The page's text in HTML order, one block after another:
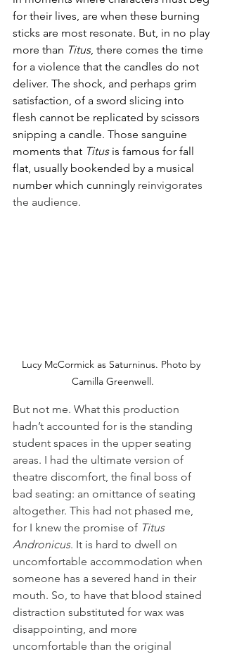
for their lives, are when these burning
sticks are most resonate. But, in no play
more than Titus, there comes the time
for a violence that the candles do not
deliver. The shock, and perhaps grim
satisfaction, of a sword slicing into
flesh cannot be replicated by scissors
snipping a candle. Those sanguine
moments that Titus is famous for fall
flat, usually bookended by a musical
number which cunningly reinvigorates
the audience.
Lucy McCormick as Saturninus. Photo by
Camilla Greenwell.
But not me. What this production
hadn’t accounted for is the standing
student spaces in the upper seating
areas. I had the ultimate version of
theatre discomfort, the final boss of
bad seating: an omittance of seating
altogether. This had not phased me,
for I knew the promise of Titus
Andronicus. It is hard to dwell on
uncomfortable accommodation when
someone has a severed hand in their
mouth. So, to have that blood stained
distraction substituted for wax was
disappointing, and more
uncomfortable than the original